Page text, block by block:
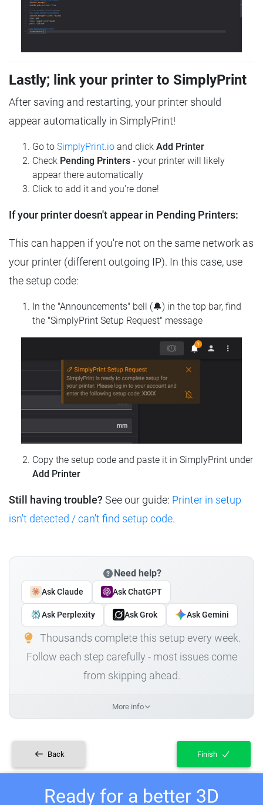
Lastly; link your printer to SimplyPrint
After saving and restarting, your printer should
appear automatically in SimplyPrint!
Go to SimplyPrint.io and click Add Printer
Check Pending Printers - your printer will likely
appear there automatically
Click to add it and you're done!
If your printer doesn't appear in Pending Printers:
This can happen if you're not on the same network as
your printer (different outgoing IP). In this case, use
the setup code:
In the "Announcements" bell (🔔) in the top bar, find
the "SimplyPrint Setup Request" message
Copy the setup code and paste it in SimplyPrint under
Add Printer
Still having trouble? See our guide: Printer in setup
isn't detected / can't find setup code.
Need help?
Ask Claude Ask ChatGPT
Ask Perplexity Ask Grok Ask Gemini
Thousands complete this setup every week.
Follow each step carefully - most issues come
from skipping ahead.
More info
Back Finish
Ready for a better 3D